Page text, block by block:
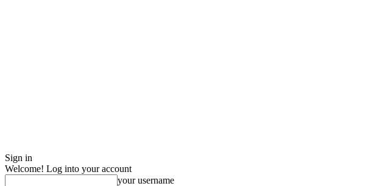
Sign in
Welcome! Log into your account
your username